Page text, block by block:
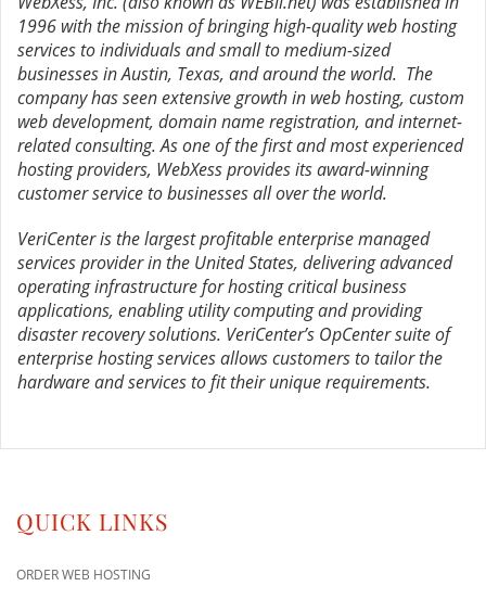
1996 with the mission of bringing high-quality web hosting
services to individuals and small to medium-sized
businesses in Austin, Texas, and around the world. The
company has seen extensive growth in web hosting, custom
web development, domain name registration, and internet-
related consulting. As one of the first and most experienced
hosting providers, WebXess provides its award-winning
customer service to businesses all over the world.
VeriCenter is the largest profitable enterprise managed
services provider in the United States, delivering advanced
operating infrastructure for hosting critical business
applications, enabling utility computing and providing
disaster recovery solutions. VeriCenter’s OpCenter suite of
enterprise hosting services allows customers to tailor the
hardware and services to fit their unique requirements.
QUICK LINKS
ORDER WEB HOSTING